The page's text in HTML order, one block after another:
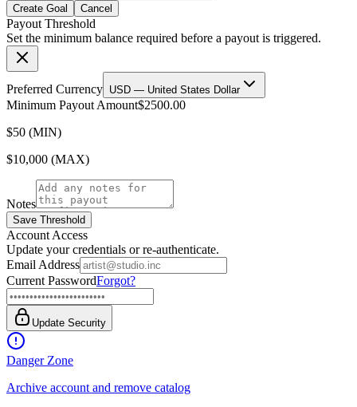
Create Goal Cancel
Payout Threshold
Set the minimum balance required before a payout is triggered.
Preferred Currency USD — United States Dollar
Minimum Payout Amount$2500.00
$50 (MIN)
$10,000 (MAX)
Notes
Save Threshold
Account Access
Update your credentials or re-authenticate.
Email Address
Current PasswordForgot?
Update Security
Danger Zone
Archive account and remove catalog